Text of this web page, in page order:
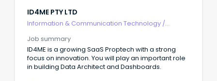
ID4ME PTY LTD
Information & Communication Technology /
Job summary
ID4ME is a growing SaaS Proptech with a strong
focus on innovation. You will play an important role
in building Data Architect and Dashboards.